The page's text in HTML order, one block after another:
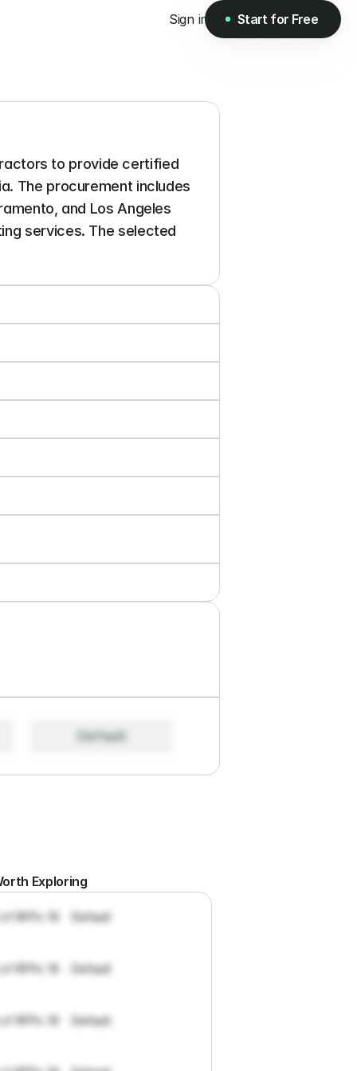
Sign in Start for Free
Start for Free
to provide certified
The procurement includes
and Los Angeles
services. The selected
Default
Exploring
of RFPs: 19 Default
of RFPs: 19 Default
of RFPs: 19 Default